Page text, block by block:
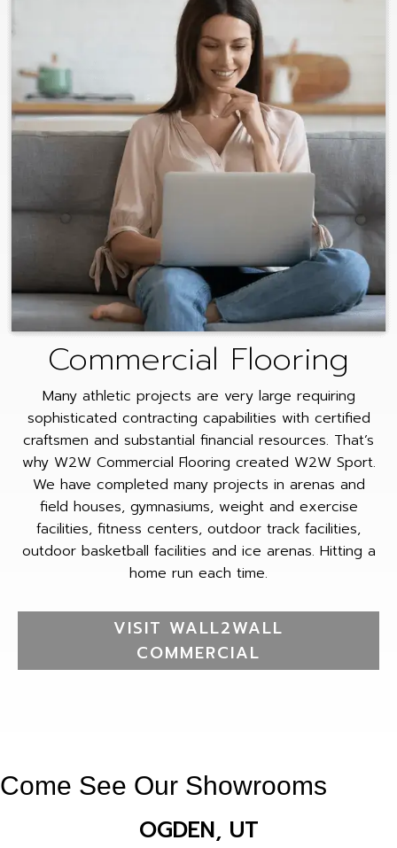
Commercial Flooring
Many athletic projects are very large requiring
sophisticated contracting capabilities with certified
craftsmen and substantial financial resources. That’s
why W2W Commercial Flooring created W2W Sport.
We have completed many projects in arenas and
field houses, gymnasiums, weight and exercise
facilities, fitness centers, outdoor track facilities,
outdoor basketball facilities and ice arenas. Hitting a
home run each time.
VISIT WALL2WALL
COMMERCIAL
Come See Our Showrooms
OGDEN, UT